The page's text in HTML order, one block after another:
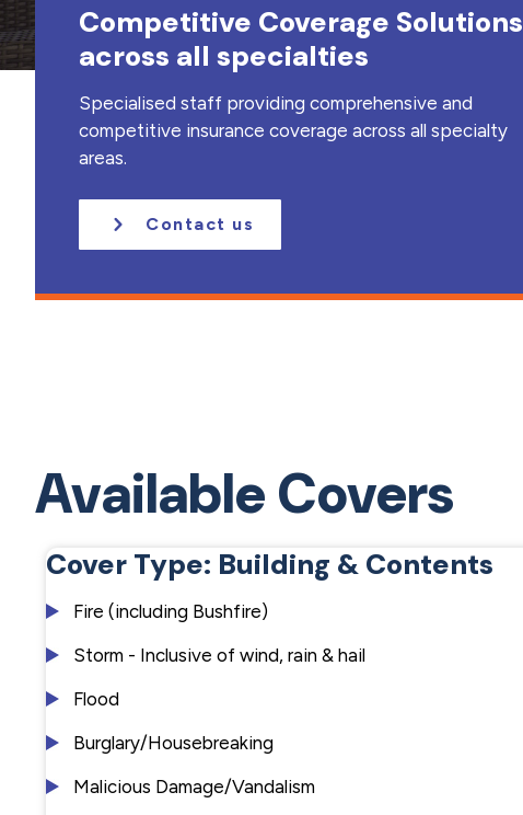
a
t
i
Competitive Coverage Solutions
across all specialties
Specialised staff providing comprehensive and
competitive insurance coverage across all specialty
areas.
Contact us
Available Covers
Cover Type: Building & Contents
Fire (including Bushfire)
Storm - Inclusive of wind, rain & hail
Flood
Burglary/Housebreaking
Malicious Damage/Vandalism